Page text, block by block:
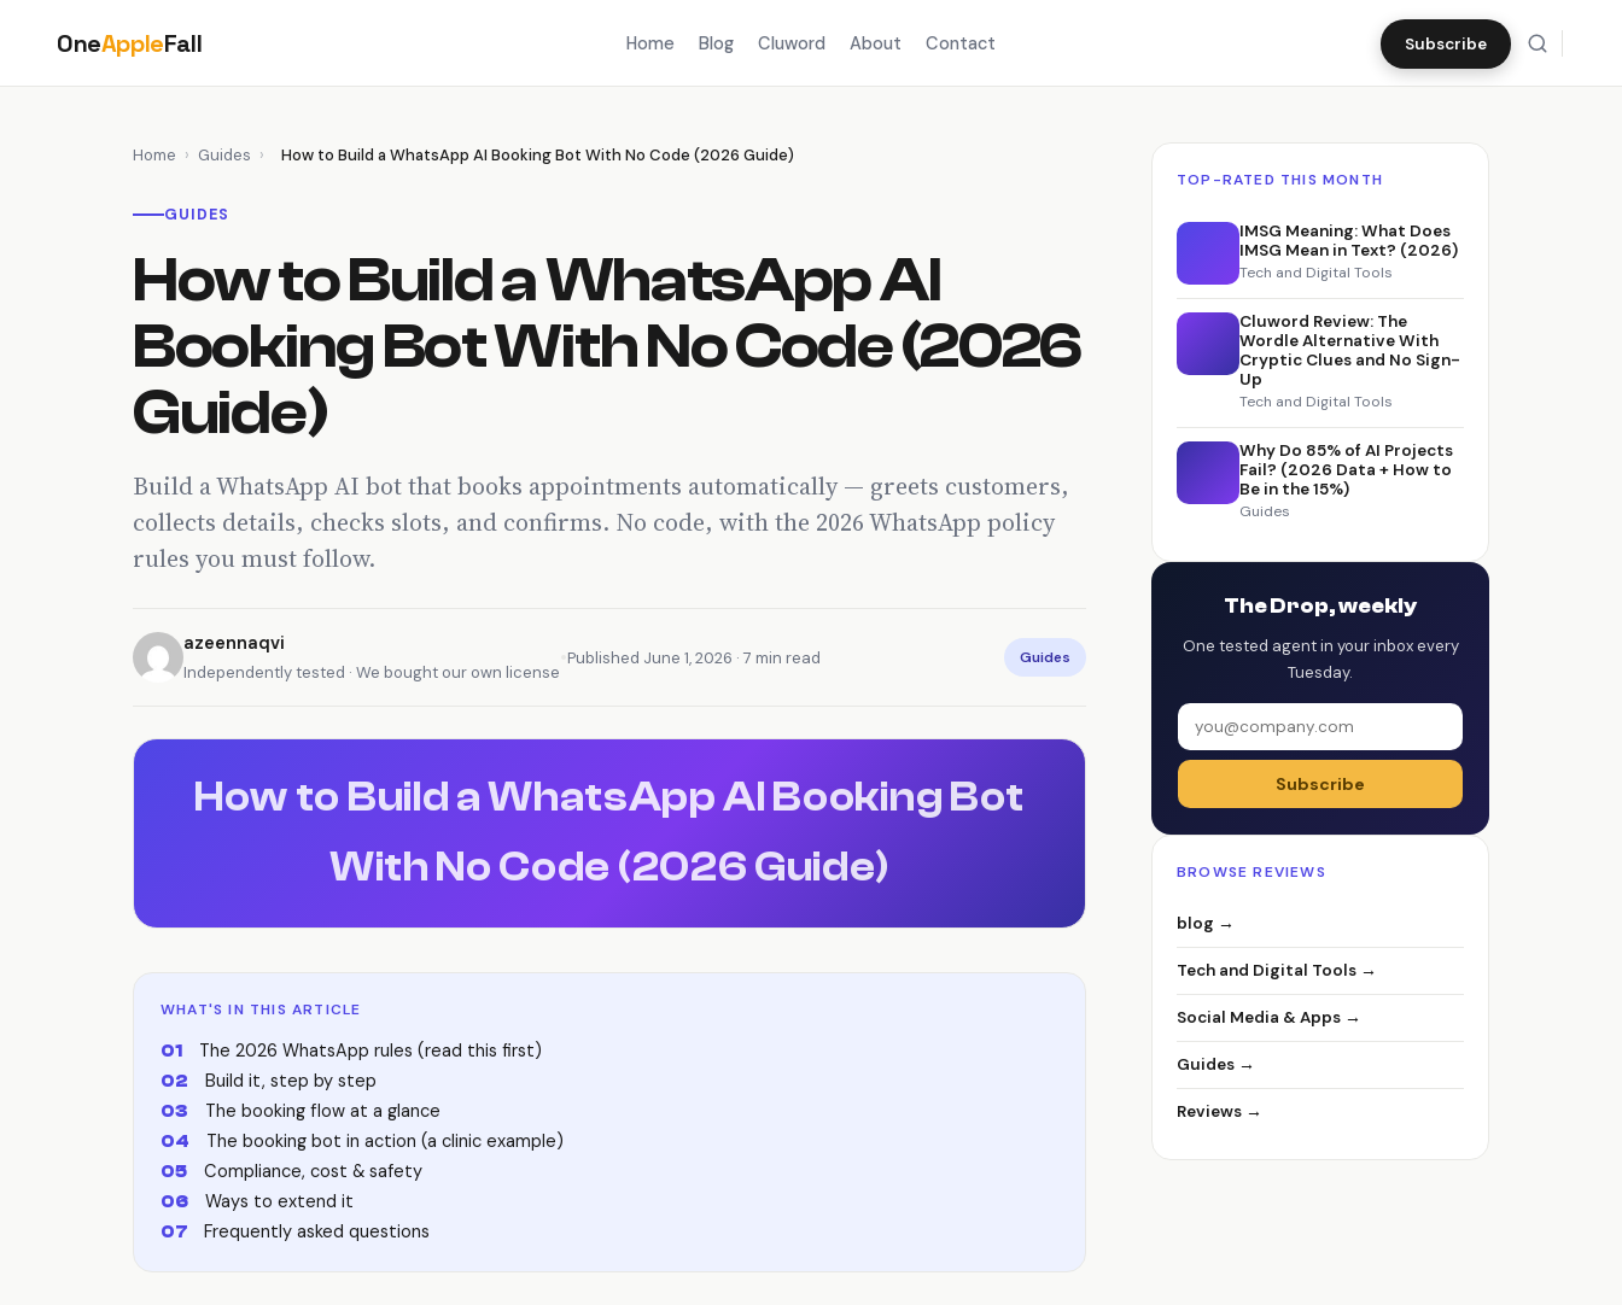
content
OneAppleFall Home Blog Cluword About Contact Subscribe
Home › Guides › How to Build a WhatsApp AI Booking Bot With No Code (2026 Guide)
GUIDES
How to Build a WhatsApp AI
Booking Bot With No Code (2026
Guide)
Build a WhatsApp AI bot that books appointments automatically — greets customers,
collects details, checks slots, and confirms. No code, with the 2026 WhatsApp policy
rules you must follow.
azeennaqvi
Independently tested · We bought our own license
Published June 1, 2026 · 7 min read Guides
How to Build a WhatsApp AI Booking Bot
With No Code (2026 Guide)
WHAT'S IN THIS ARTICLE
The 2026 WhatsApp rules (read this first)
Build it, step by step
The booking flow at a glance
The booking bot in action (a clinic example)
Compliance, cost & safety
Ways to extend it
Frequently asked questions
TOP-RATED THIS MONTH
IMSG Meaning: What Does
IMSG Mean in Text? (2026)
Tech and Digital Tools
Cluword Review: The
Wordle Alternative With
Cryptic Clues and No Sign-
Up
Tech and Digital Tools
Why Do 85% of AI Projects
Fail? (2026 Data + How to
Be in the 15%)
Guides
The Drop, weekly
One tested agent in your inbox every
Tuesday.
Subscribe
BROWSE REVIEWS
blog →
Tech and Digital Tools →
Social Media & Apps →
Guides →
Reviews →